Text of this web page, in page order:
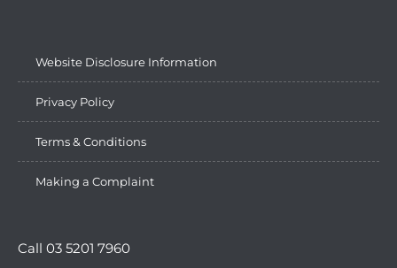
Website Disclosure Information
Privacy Policy
Terms & Conditions
Making a Complaint
Call 03 5201 7960